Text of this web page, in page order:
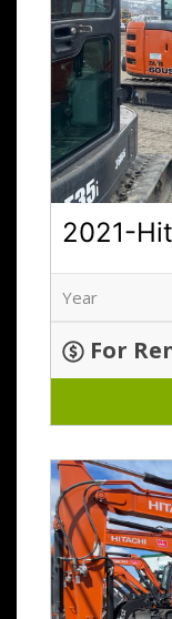
2021-
Year
For